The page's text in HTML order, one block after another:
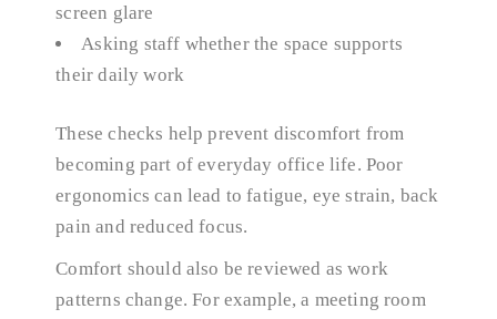
screen glare
Asking staff whether the space supports
their daily work
These checks help prevent discomfort from
becoming part of everyday office life. Poor
ergonomics can lead to fatigue, eye strain, back
pain and reduced focus.
Comfort should also be reviewed as work
patterns change. For example, a meeting room